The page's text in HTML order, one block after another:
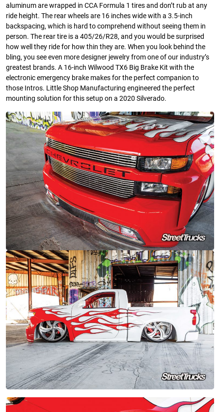
aluminum are wrapped in CCA Formula 1 tires and don’t rub at any
ride height. The rear wheels are 16 inches wide with a 3.5-inch
backspacing, which is hard to comprehend without seeing them in
person. The rear tire is a 405/26/R28, and you would be surprised
how well they ride for how thin they are. When you look behind the
bling, you see even more designer jewelry from one of our industry’s
greatest brands. A 16-inch Wilwood TX6 Big Brake Kit with the
electronic emergency brake makes for the perfect companion to
those Intros. Little Shop Manufacturing engineered the perfect
mounting solution for this setup on a 2020 Silverado.